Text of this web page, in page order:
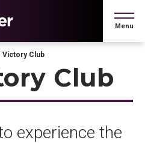
Menu
Victory Club
Club
experience the